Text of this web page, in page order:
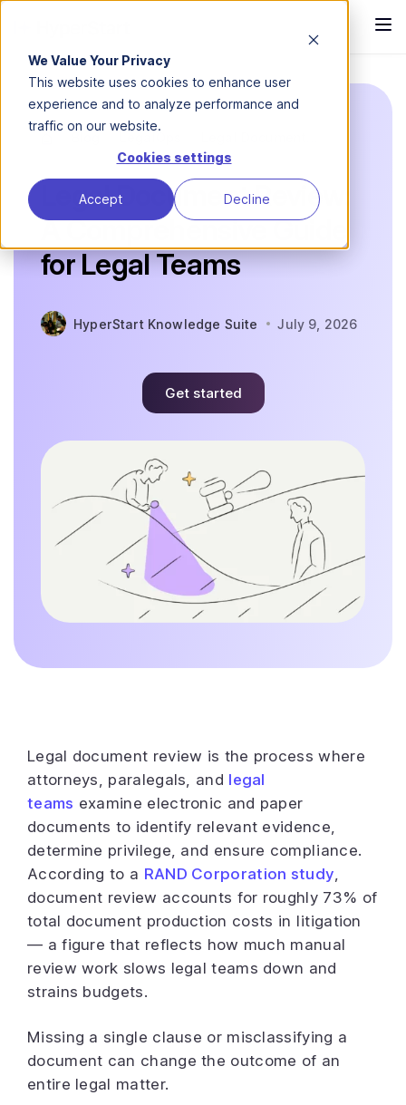
We Value Your Privacy
This website uses cookies to enhance user
experience and to analyze performance and
traffic on our website.
Cookies settings
Accept Decline
Legal Document Review:
A Comprehensive Guide
for Legal Teams
HyperStart Knowledge Suite July 9, 2026
Get started
Legal document review is the process where
attorneys, paralegals, and legal
teams examine electronic and paper
documents to identify relevant evidence,
determine privilege, and ensure compliance.
According to a RAND Corporation study,
document review accounts for roughly 73% of
total document production costs in litigation
— a figure that reflects how much manual
review work slows legal teams down and
strains budgets.
Missing a single clause or misclassifying a
document can change the outcome of an
entire legal matter.